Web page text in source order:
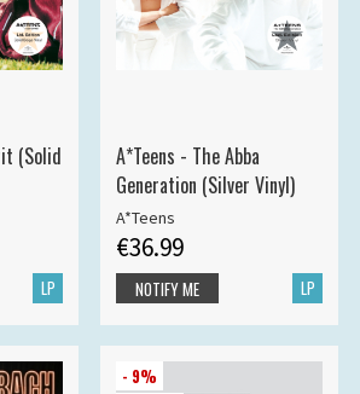
(Solid
LP
A*Teens - The Abba
Generation (Silver Vinyl)
A*Teens
€36.99
LP
NOTIFY ME
- 9%